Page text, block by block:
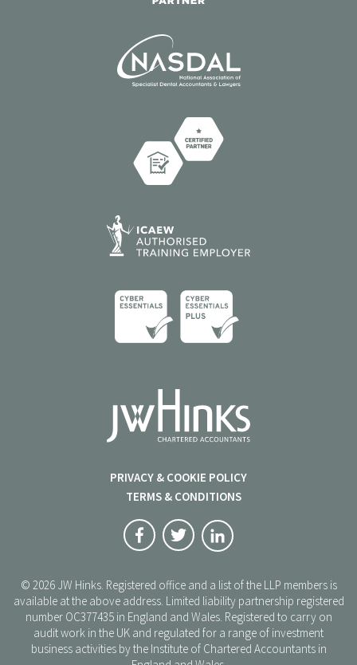
PRIVACY & COOKIE POLICY
TERMS & CONDITIONS
© 2026 JW Hinks. Registered office and a list of the LLP members is
available at the above address. Limited liability partnership registered
number OC377435 in England and Wales. Registered to carry on
audit work in the UK and regulated for a range of investment
business activities by the Institute of Chartered Accountants in